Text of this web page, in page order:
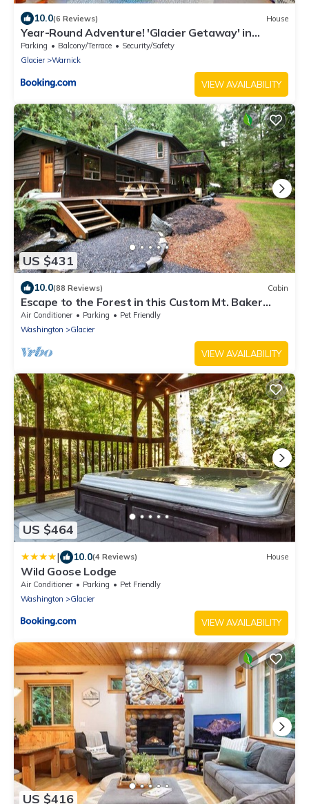
10.0(6 Reviews) House
Year-Round Adventure! 'Glacier Getaway' in
Deming
Parking Balcony/Terrace
Security/Safety
Glacier
Warnick
VIEW AVAILABILITY
US $431
10.0(88 Reviews) Cabin
Escape to the Forest in this Custom Mt. Baker
Home with HOT TUB!
Air Conditioner Parking
Pet Friendly
Washington
Glacier
VIEW AVAILABILITY
US $464
| 10.0(4 Reviews) House
Wild Goose Lodge
Air Conditioner Parking
Pet Friendly
Washington
Glacier
VIEW AVAILABILITY
US $416